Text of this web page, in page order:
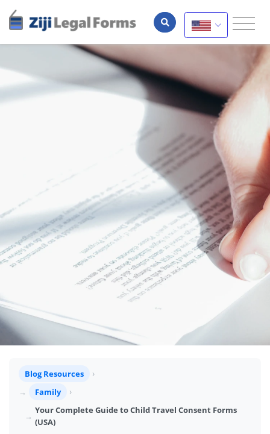
Blog Resources
Family
Your Complete Guide to Child Travel Consent Forms
(USA)